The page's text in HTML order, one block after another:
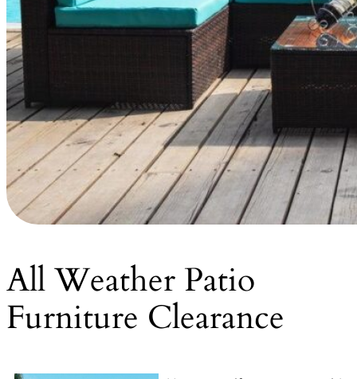
All Weather Patio
Furniture Clearance